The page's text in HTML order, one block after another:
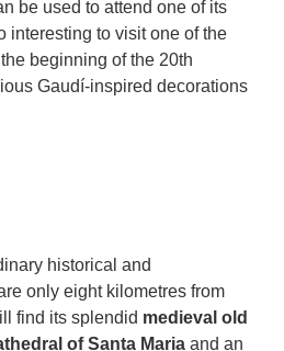
be used to attend one of its
interesting to visit one of the
beginning of the 20th
Gaudí-inspired decorations
historical and
only eight kilometres from
find its splendid medieval old
of Santa Maria and an